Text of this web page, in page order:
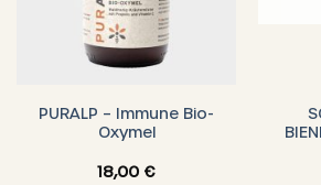
PURALP – Immune Bio-
Oxymel
18,00 €